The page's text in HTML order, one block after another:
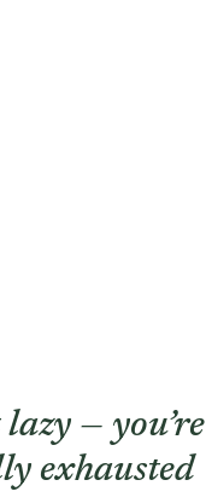
lazy — you’re
exhausted